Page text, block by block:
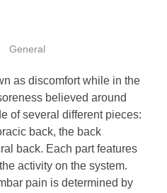
General
as discomfort while in the
believed around
of several different pieces:
back, the back
back. Each part features
activity on the system.
pain is determined by